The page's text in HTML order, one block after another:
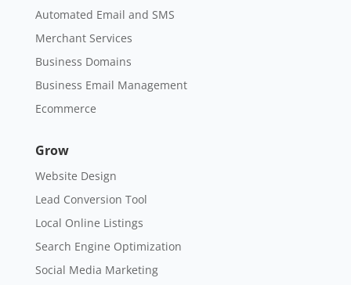
Automated Email and SMS
Merchant Services
Business Domains
Business Email Management
Ecommerce
Grow
Website Design
Lead Conversion Tool
Local Online Listings
Search Engine Optimization
Social Media Marketing